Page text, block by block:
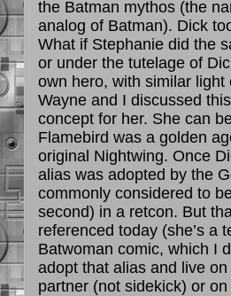
the Batman mythos (the
analog of Batman). Dick
What if Stephanie did the
or under the tutelage of
own hero, with similar
Wayne and I discussed
concept for her. She can
Flamebird was a golden
original Nightwing. Once
alias was adopted by the
commonly considered to
second) in a retcon. But
referenced today (she’s a
Batwoman comic, which I
adopt that alias and live
partner (not sidekick) or